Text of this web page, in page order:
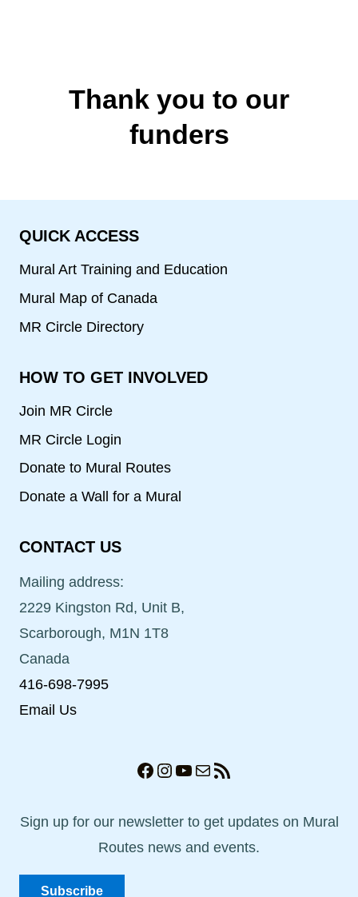
Thank you to our
funders
QUICK ACCESS
Mural Art Training and Education
Mural Map of Canada
MR Circle Directory
HOW TO GET INVOLVED
Join MR Circle
MR Circle Login
Donate to Mural Routes
Donate a Wall for a Mural
CONTACT US
Mailing address:
2229 Kingston Rd, Unit B,
Scarborough, M1N 1T8
Canada
416-698-7995
Email Us
Facebook
Instagram
YouTube
MailRSS Feed
Sign up for our newsletter to get updates on Mural
Routes news and events.
Subscribe